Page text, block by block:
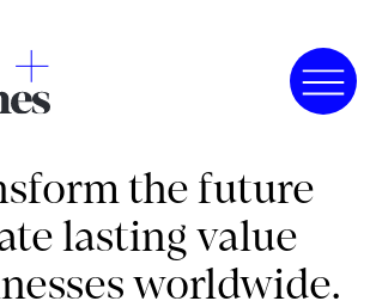
the future
lasting value
worldwide.